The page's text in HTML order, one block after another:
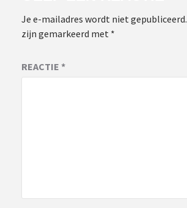
Je e-mailadres wordt niet gepubliceerd.
zijn gemarkeerd met *
REACTIE *